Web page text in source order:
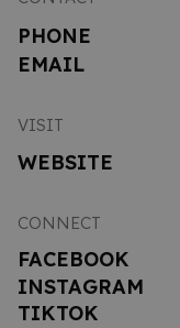
PHONE
EMAIL
VISIT
WEBSITE
CONNECT
FACEBOOK
INSTAGRAM
TIKTOK